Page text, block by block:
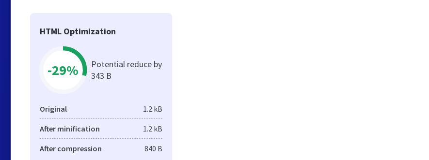
HTML Optimization
-29%
Potential reduce by
343 B
Original 1.2 kB
After minification 1.2 kB
After compression 840 B